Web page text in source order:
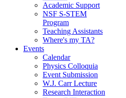
Academic Support
NSF S-STEM
Program
Teaching Assistants
Where's my TA?
Events
Calendar
Physics Colloquia
Event Submission
W.J. Carr Lecture
Research Interaction